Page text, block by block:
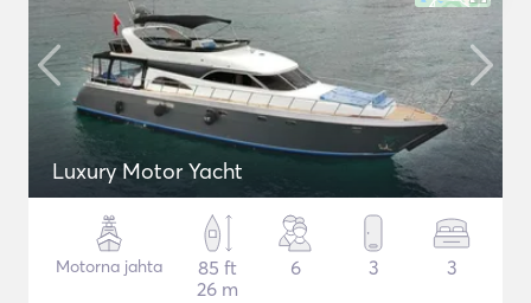
Luxury Motor Yacht
Motorna jahta
85 ft
26 m
6 3 3